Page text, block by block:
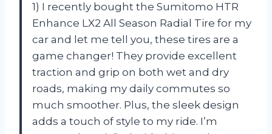
1) I recently bought the Sumitomo HTR
Enhance LX2 All Season Radial Tire for my
car and let me tell you, these tires are a
game changer! They provide excellent
traction and grip on both wet and dry
roads, making my daily commutes so
much smoother. Plus, the sleek design
adds a touch of style to my ride. I’m